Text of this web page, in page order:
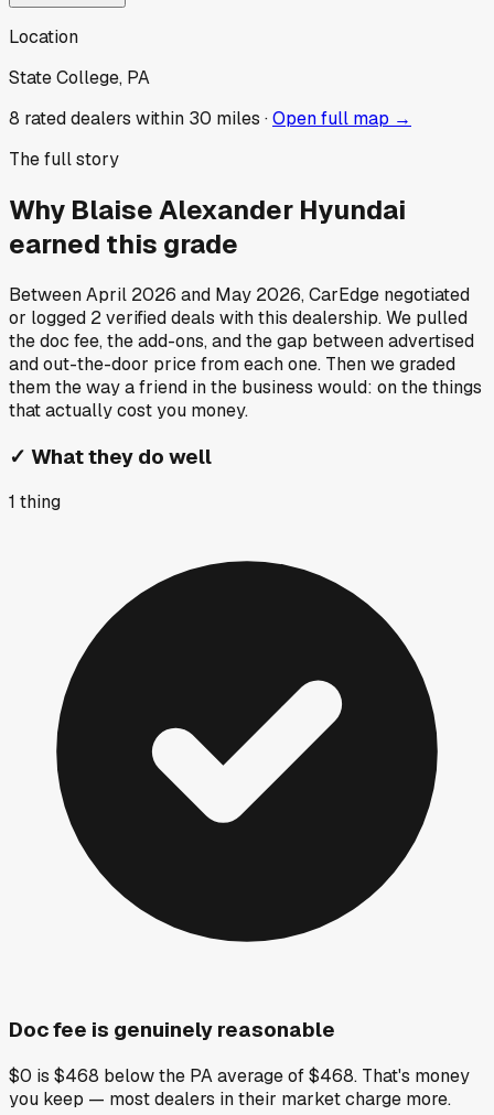
Location
State College, PA
8 rated dealers within 30 miles ·Open full map →
The full story
Why Blaise Alexander Hyundai
earned this grade
BetweenApril 2026 and May 2026, CarEdge negotiated
or logged 2verified deals with this dealership. We pulled
the doc fee, the add-ons, and the gap between advertised
and out-the-door price from each one. Then we graded
them the way a friend in the business would: on the things
that actually cost you money.
✓ What they do well
1 thing
Doc fee is genuinely reasonable
$0 is $468 below the PA average of $468. That's money
you keep — most dealers in their market charge more.